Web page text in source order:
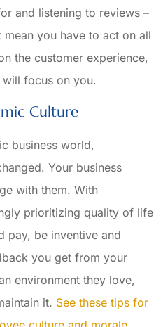
and listening to reviews –
mean you have to act on all
the customer experience,
focus on you.
Culture
business world,
Your business
with them. With
prioritizing quality of life
pay, be inventive and
you get from your
environment they love,
it. See these tips for